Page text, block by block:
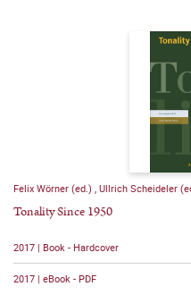
Felix Wörner (ed.) Ullrich Scheideler
Tonality Since 1950
2017 | Book - Hardcover
2017 | eBook - PDF